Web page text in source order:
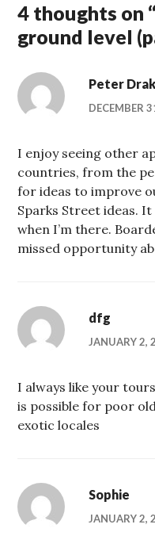
4 thoughts on “
ground level
Peter
DECEMBER
I enjoy seeing other
countries, from the
for ideas to improve
Sparks Street ideas.
when I’m there.
missed opportunity
dfg
JANUARY 2,
I always like your
is possible for poor
exotic locales
Sophie
JANUARY 2,